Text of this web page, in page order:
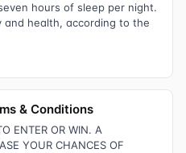
hours of sleep per night.
health, according to the
& Conditions
ENTER OR WIN. A
YOUR CHANCES OF